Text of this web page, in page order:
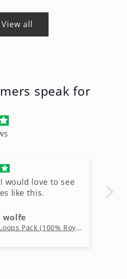
View all
speak for
would love to see
like this.
wolfe
Free Melody Loops Pack (100% Royalty-Free Melodies)